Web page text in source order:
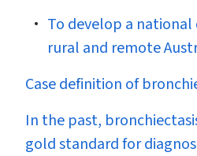
To develop a
rural and remote
Case definition of
In the past,
gold standard for